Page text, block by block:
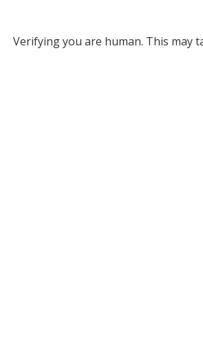
Verifying you are human. This may